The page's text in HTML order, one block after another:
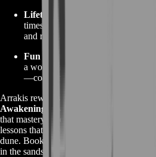
Lifetime Tools 🧰
– Keep every
timestamp, and route overlay.
and refresh muscle memory in
Fun Multiplier 🎉
– Nothing
a worm or winning a 3-v-1
—coaching turns everyday
Arrakis rewards those who plan, adapt,
Awakening Coaching
from
that mastery—no guesswork, no
lessons that fit your schedule and push
dune. Book a session, gear up with
in the sands today.